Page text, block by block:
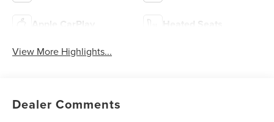
Apple CarPlay Heated Seats
View More Highlights...
Dealer Comments